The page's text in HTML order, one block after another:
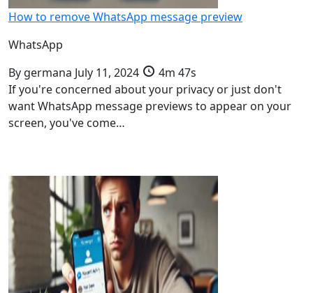
How to remove WhatsApp message preview
WhatsApp
By germana July 11, 2024
4m 47s
If you're concerned about your privacy or just don't
want WhatsApp message previews to appear on your
screen, you've come…